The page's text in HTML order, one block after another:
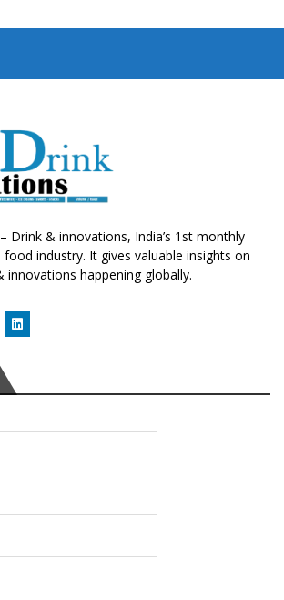
Drink & innovations, India’s 1st monthly
industry. It gives valuable insights on
innovations happening globally.